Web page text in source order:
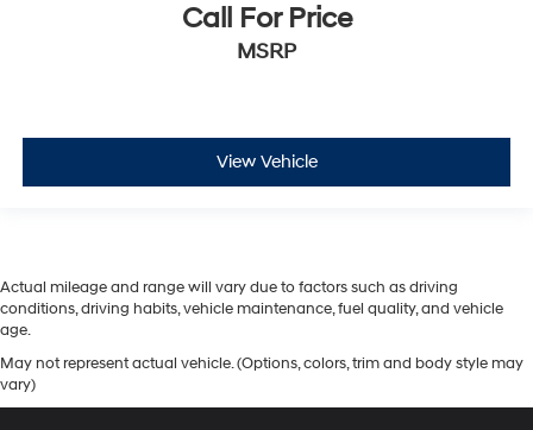
Call For Price
MSRP
View Vehicle
Actual mileage and range will vary due to factors such as driving
conditions, driving habits, vehicle maintenance, fuel quality, and vehicle
age.
May not represent actual vehicle. (Options, colors, trim and body style may
vary)